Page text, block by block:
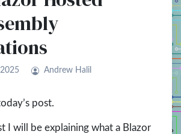
Andrew Halil
post.
I will be explaining what a Blazor